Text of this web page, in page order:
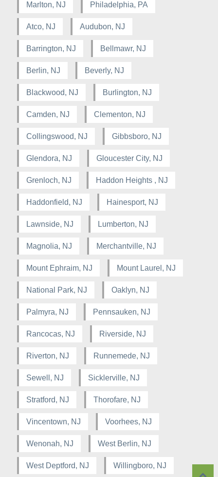
Marlton, NJ Philadelphia, PA
Atco, NJ Audubon, NJ
Barrington, NJ Bellmawr, NJ
Berlin, NJ Beverly, NJ
Blackwood, NJ Burlington, NJ
Camden, NJ Clementon, NJ
Collingswood, NJ Gibbsboro, NJ
Glendora, NJ Gloucester City, NJ
Grenloch, NJ Haddon Heights , NJ
Haddonfield, NJ Hainesport, NJ
Lawnside, NJ Lumberton, NJ
Magnolia, NJ Merchantville, NJ
Mount Ephraim, NJ Mount Laurel, NJ
National Park, NJ Oaklyn, NJ
Palmyra, NJ Pennsauken, NJ
Rancocas, NJ Riverside, NJ
Riverton, NJ Runnemede, NJ
Sewell, NJ Sicklerville, NJ
Stratford, NJ Thorofare, NJ
Vincentown, NJ Voorhees, NJ
Wenonah, NJ West Berlin, NJ
West Deptford, NJ Willingboro, NJ